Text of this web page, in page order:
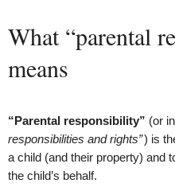
What “parental
means
“Parental responsibility” (or
responsibilities and rights”) is
a child (and their property) and
the child’s behalf.